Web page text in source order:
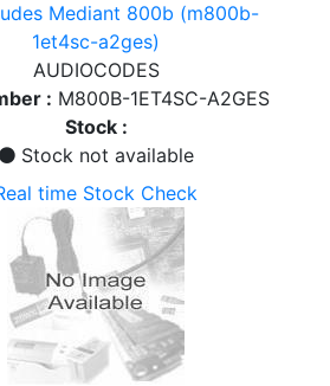
Mediant 800b (m800b-
1et4sc-a2ges)
AUDIOCODES
: M800B-1ET4SC-A2GES
Stock :
Stock not available
time Stock Check